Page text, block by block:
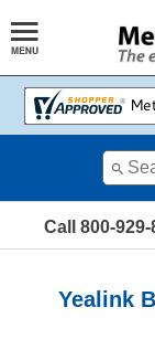
Call 800-929-
Yealink